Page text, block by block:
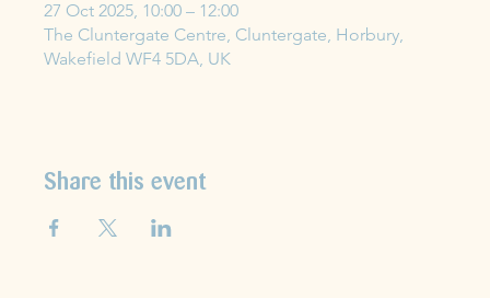
27 Oct 2025, 10:00 – 12:00
The Cluntergate Centre, Cluntergate, Horbury,
Wakefield WF4 5DA, UK
Share this event